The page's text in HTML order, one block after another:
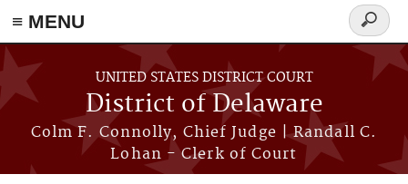
≡ MENU
Skip to main content
UNITED STATES DISTRICT COURT
District of Delaware
Colm F. Connolly, Chief Judge | Randall C.
Lohan - Clerk of Court
Search
form